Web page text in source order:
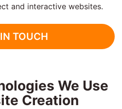
and interactive websites.
TOUCH
We Use
Creation